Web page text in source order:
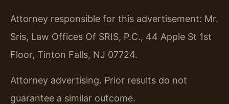
Attorney responsible for this advertisement: Mr.
Sris, Law Offices Of SRIS, P.C., 44 Apple St 1st
Floor, Tinton Falls, NJ 07724.
Attorney advertising. Prior results do not
guarantee a similar outcome.